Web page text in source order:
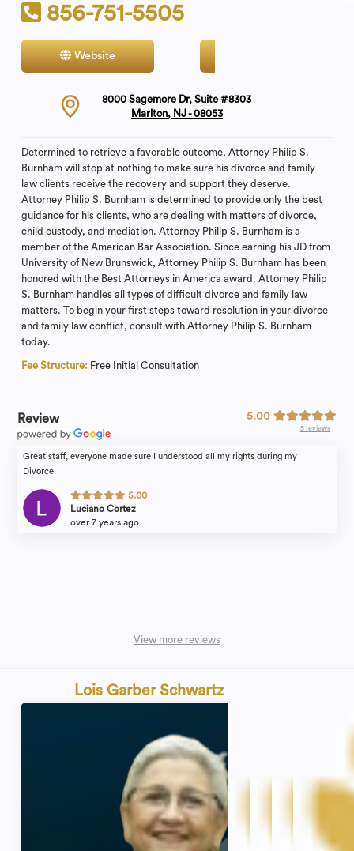
856-751-5505
Website
8000 Sagemore Dr, Suite #8303
Marlton, NJ - 08053
Determined to retrieve a favorable outcome, Attorney Philip S.
Burnham will stop at nothing to make sure his divorce and family
law clients receive the recovery and support they deserve.
Attorney Philip S. Burnham is determined to provide only the best
guidance for his clients, who are dealing with matters of divorce,
child custody, and mediation. Attorney Philip S. Burnham is a
member of the American Bar Association. Since earning his JD from
University of New Brunswick, Attorney Philip S. Burnham has been
honored with the Best Attorneys in America award. Attorney Philip
S. Burnham handles all types of difficult divorce and family law
matters. To begin your first steps toward resolution in your divorce
and family law conflict, consult with Attorney Philip S. Burnham
today.
Fee Structure: Free Initial Consultation
Review 5.00
5 reviews
Great staff, everyone made sure I understood all my rights during my
Divorce.
5.00
Luciano Cortez
over 7 years ago
View more reviews
Lois Garber Schwartz